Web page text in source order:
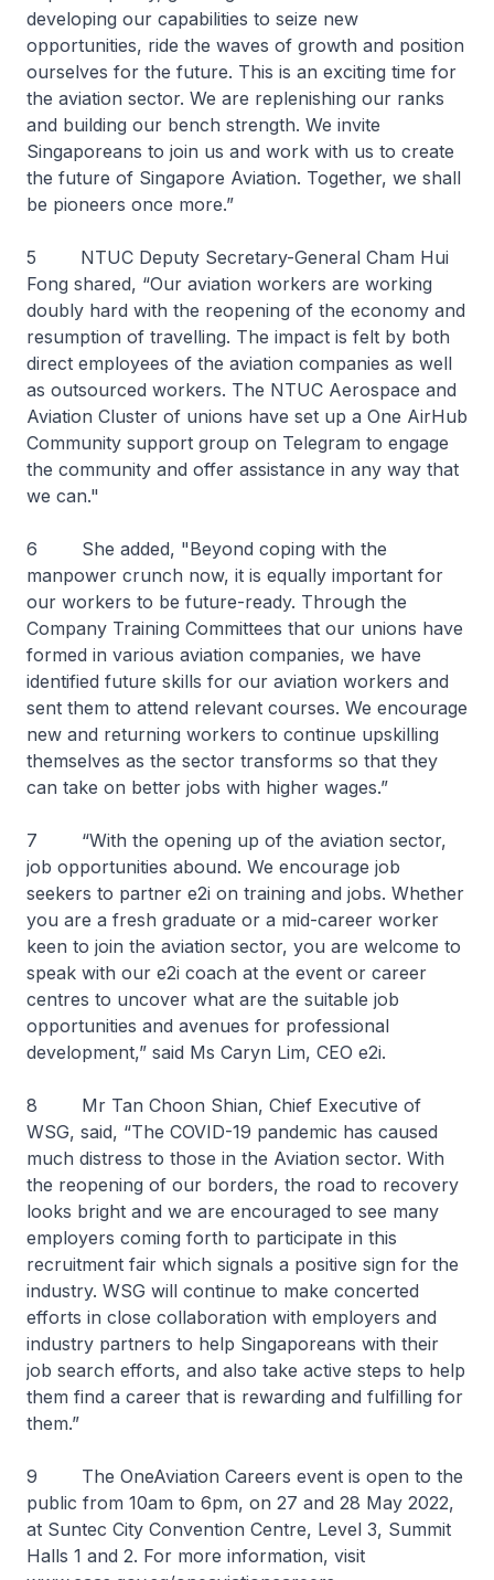
developing our capabilities to seize new
opportunities, ride the waves of growth and position
ourselves for the future. This is an exciting time for
the aviation sector. We are replenishing our ranks
and building our bench strength. We invite
Singaporeans to join us and work with us to create
the future of Singapore Aviation. Together, we shall
be pioneers once more.”
5 NTUC Deputy Secretary-General Cham Hui
Fong shared, “Our aviation workers are working
doubly hard with the reopening of the economy and
resumption of travelling. The impact is felt by both
direct employees of the aviation companies as well
as outsourced workers. The NTUC Aerospace and
Aviation Cluster of unions have set up a One AirHub
Community support group on Telegram to engage
the community and offer assistance in any way that
we can."
6 She added, "Beyond coping with the
manpower crunch now, it is equally important for
our workers to be future-ready. Through the
Company Training Committees that our unions have
formed in various aviation companies, we have
identified future skills for our aviation workers and
sent them to attend relevant courses. We encourage
new and returning workers to continue upskilling
themselves as the sector transforms so that they
can take on better jobs with higher wages.”
7 “With the opening up of the aviation sector,
job opportunities abound. We encourage job
seekers to partner e2i on training and jobs. Whether
you are a fresh graduate or a mid-career worker
keen to join the aviation sector, you are welcome to
speak with our e2i coach at the event or career
centres to uncover what are the suitable job
opportunities and avenues for professional
development,” said Ms Caryn Lim, CEO e2i.
8 Mr Tan Choon Shian, Chief Executive of
WSG, said, “The COVID-19 pandemic has caused
much distress to those in the Aviation sector. With
the reopening of our borders, the road to recovery
looks bright and we are encouraged to see many
employers coming forth to participate in this
recruitment fair which signals a positive sign for the
industry. WSG will continue to make concerted
efforts in close collaboration with employers and
industry partners to help Singaporeans with their
job search efforts, and also take active steps to help
them find a career that is rewarding and fulfilling for
them.”
9 The OneAviation Careers event is open to the
public from 10am to 6pm, on 27 and 28 May 2022,
at Suntec City Convention Centre, Level 3, Summit
Halls 1 and 2. For more information, visit